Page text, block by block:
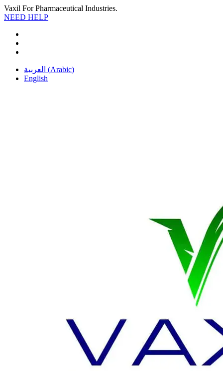
Vaxil For Pharmaceutical Industries.
NEED HELP
العربية (Arabic)
English